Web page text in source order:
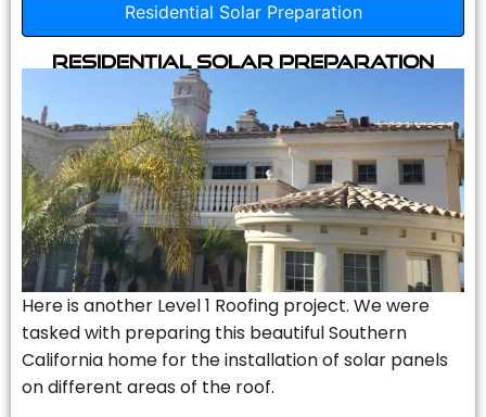
Residential Solar Preparation
Residential Solar Preparation
Here is another Level 1 Roofing project. We were
tasked with preparing this beautiful Southern
California home for the installation of solar panels
on different areas of the roof.